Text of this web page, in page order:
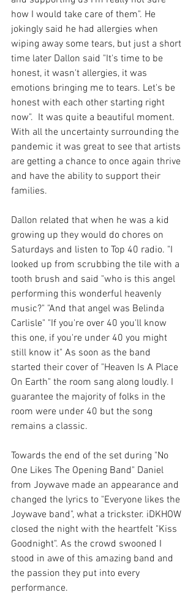
how I would take care of them". He
jokingly said he had allergies when
wiping away some tears, but just a short
time later Dallon said "It's time to be
honest, it wasn't allergies, it was
emotions bringing me to tears. Let's be
honest with each other starting right
now".  It was quite a beautiful moment.
With all the uncertainty surrounding the
pandemic it was great to see that artists
are getting a chance to once again thrive
and have the ability to support their
families.
Dallon related that when he was a kid
growing up they would do chores on
Saturdays and listen to Top 40 radio. "I
looked up from scrubbing the tile with a
tooth brush and said "who is this angel
performing this wonderful heavenly
music?" "And that angel was Belinda
Carlisle" "If you're over 40 you'll know
this one, if you're under 40 you might
still know it" As soon as the band
started their cover of "Heaven Is A Place
On Earth" the room sang along loudly. I
guarantee the majority of folks in the
room were under 40 but the song
remains a classic.
Towards the end of the set during "No
One Likes The Opening Band" Daniel
from Joywave made an appearance and
changed the lyrics to "Everyone likes the
Joywave band", what a trickster. iDKHOW
closed the night with the heartfelt "Kiss
Goodnight". As the crowd swooned I
stood in awe of this amazing band and
the passion they put into every
performance.